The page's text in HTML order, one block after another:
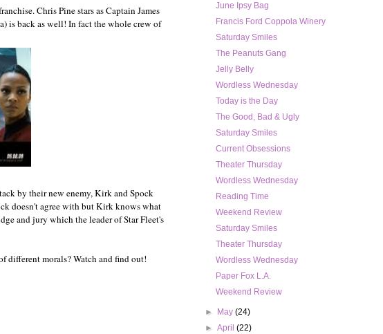
Chris Pine stars as Captain James
is back as well! In fact the whole crew of
by their new enemy, Kirk and Spock
doesn't agree with but Kirk knows what
and jury which the leader of Star Fleet's
different morals? Watch and find out!
June Ipsy Bag
Francis Ford Coppola Winery
Saturday Smiles
The Peanuts Gang
Jelly Belly
Wordless Wednesday
Today is the Day
The Good, Bad & Ugly
Saturday Smiles
Current Obsessions
Theater Thursday
Wordless Wednesday
Reading Time
Weekend Review
Saturday Smiles
Theater Thursday
Wordless Wednesday
Paper Fox L.A.
Weekend Review
► May(24)
►April(22)